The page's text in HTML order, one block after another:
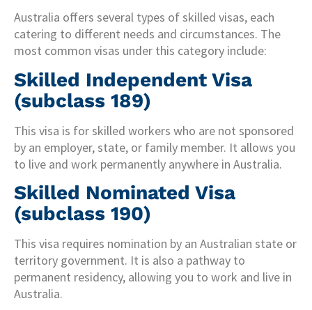
Australia offers several types of skilled visas, each
catering to different needs and circumstances. The
most common visas under this category include:
Skilled Independent Visa
(subclass 189)
This visa is for skilled workers who are not sponsored
by an employer, state, or family member. It allows you
to live and work permanently anywhere in Australia.
Skilled Nominated Visa
(subclass 190)
This visa requires nomination by an Australian state or
territory government. It is also a pathway to
permanent residency, allowing you to work and live in
Australia.